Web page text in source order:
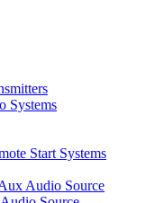
Systems
Start Systems
Audio Source